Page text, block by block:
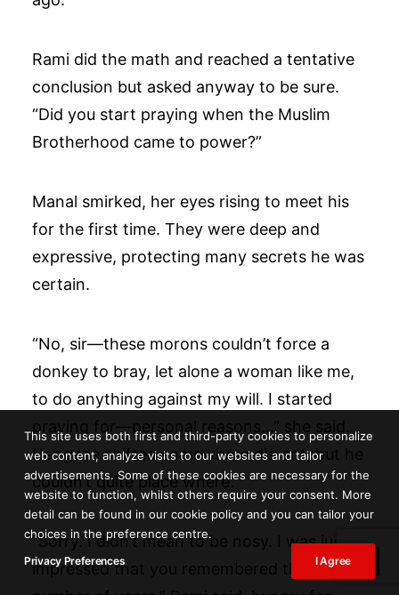
Rami did the math and reached a tentative
conclusion but asked anyway to be sure.
“Did you start praying when the Muslim
Brotherhood came to power?”
Manal smirked, her eyes rising to meet his
for the first time. They were deep and
expressive, protecting many secrets he was
certain.
“No, sir—these morons couldn’t force a
donkey to bray, let alone a woman like me,
to do anything against my will. I started
praying for—personal reasons…” she said.
Her gaze shifted somewhere distant, but he
couldn’t quite place where.
“Sorry. I didn’t mean to be nosy. I was just
impressed that you remembered the exact
This site uses both first and third-party cookies to personalize
web content, analyze visits to our websites and tailor
advertisements. Some of these cookies are necessary for the
website to function, whilst others require your consent. More
detail can be found in our cookie policy and you can tailor your
choices in the preference centre.
Privacy Preferences I Agree